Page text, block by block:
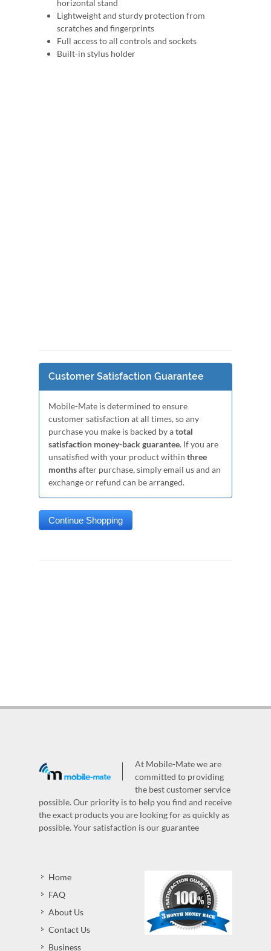
horizontal stand
Lightweight and sturdy protection from
scratches and fingerprints
Full access to all controls and sockets
Built-in stylus holder
Customer Satisfaction Guarantee
Mobile-Mate is determined to ensure
customer satisfaction at all times, so any
purchase you make is backed by atotal
satisfaction money-back guarantee. If you are
unsatisfied with your product within three
monthsafter purchase, simply email us and an
exchange or refund can be arranged.
At Mobile-Mate we are
committed to providing
the best customer service
possible. Our priority is to help you find and receive
the exact products you are looking for as quickly as
possible. Your satisfaction is our guarantee
Home
FAQ
About Us
Contact Us
Business